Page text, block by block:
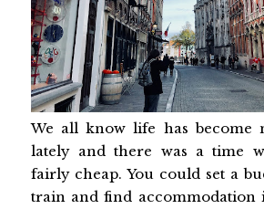
We all know life has become
lately and there was a time
fairly cheap. You could set a
train and find accommodation